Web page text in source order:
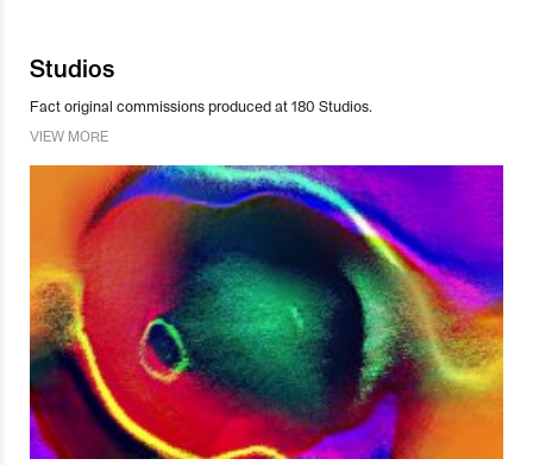
Studios
Fact original commissions produced at 180 Studios.
VIEW MORE